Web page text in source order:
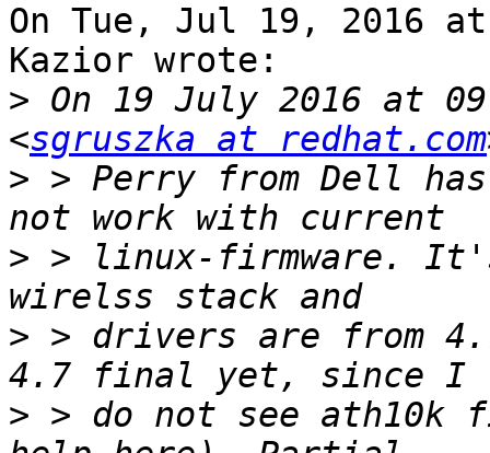
On Tue, Jul 19, 2016 at
Kazior wrote:
> On 19 July 2016 at
<sgruszka at redhat.com
> > Perry from Dell
> > linux-firmware. It's
> > drivers are from
> > do not see ath10k